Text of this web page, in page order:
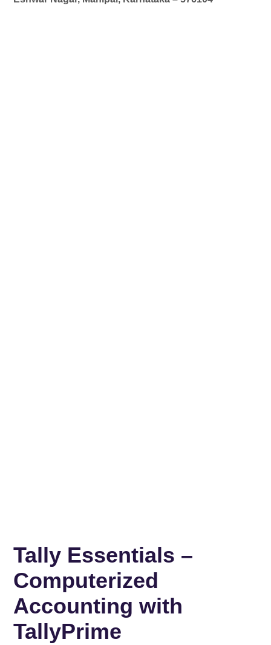
Tally Essentials –
Computerized
Accounting with
TallyPrime